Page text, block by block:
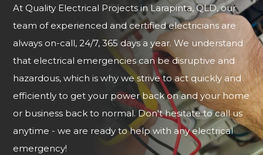
At Quality Electrical Projects in Larapinta, QLD, our
team of experienced and certified electricians are
always on-call, 24/7, 365 days a year. We understand
that electrical emergencies can be disruptive and
hazardous, which is why we strive to act quickly and
efficiently to get your power back on and your home
or business back to normal. Don't hesitate to call us
anytime - we are ready to help with any electrical
emergency!